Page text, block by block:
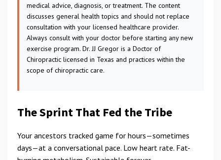
medical advice, diagnosis, or treatment. The content
discusses general health topics and should not replace
consultation with your licensed healthcare provider.
Always consult with your doctor before starting any new
exercise program. Dr. JJ Gregor is a Doctor of
Chiropractic licensed in Texas and practices within the
scope of chiropractic care.
The Sprint That Fed the Tribe
Your ancestors tracked game for hours—sometimes
days—at a conversational pace. Low heart rate. Fat-